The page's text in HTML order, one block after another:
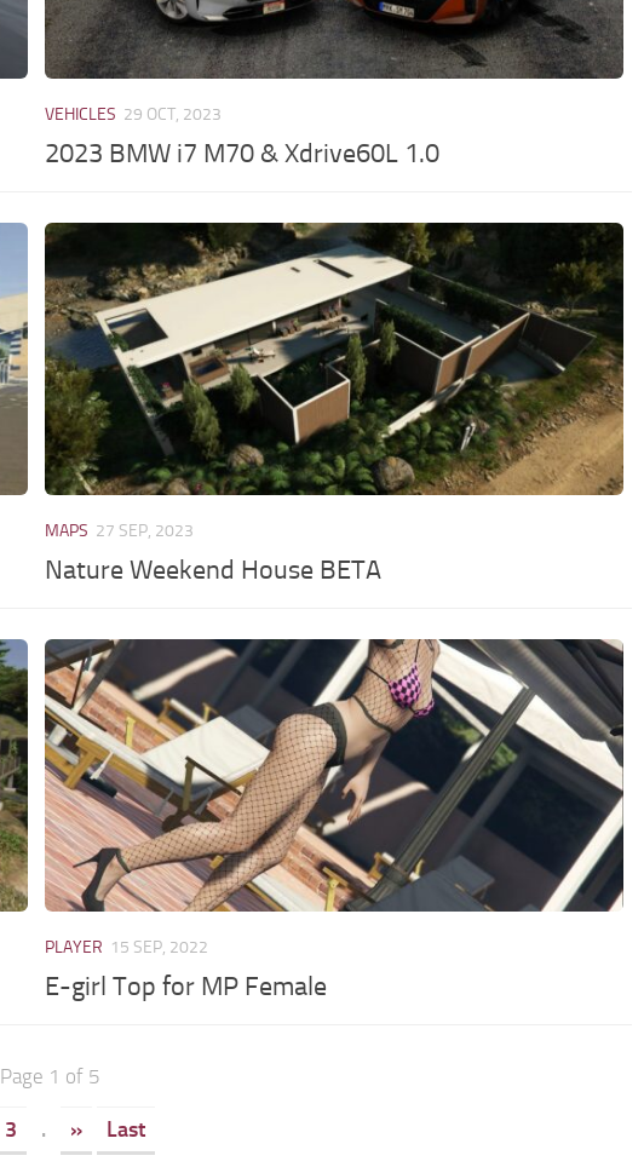
VEHICLES 29 OCT, 2023
2023 BMW i7 M70 & Xdrive60L 1.0
MAPS 27 SEP, 2023
Nature Weekend House BETA
PLAYER 15 SEP, 2022
E-girl Top for MP Female
Page 1 of 5
3 . » Last